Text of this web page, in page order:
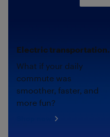
Electric transportation.
What if your daily
commute was
smoother, faster, and
more fun?